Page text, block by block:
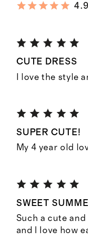
CUTE DRESS
I love the style
SUPER CUTE!
My 4 year old
SWEET
Such a cute
and I love how